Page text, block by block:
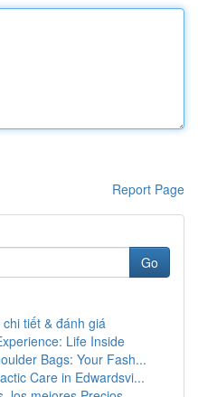
Report Page
Go
tiết & đánh giá
Life Inside
Bags: Your Fash...
Care in Edwardsvi...